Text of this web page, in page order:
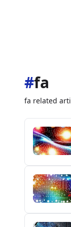
#fa
fa related